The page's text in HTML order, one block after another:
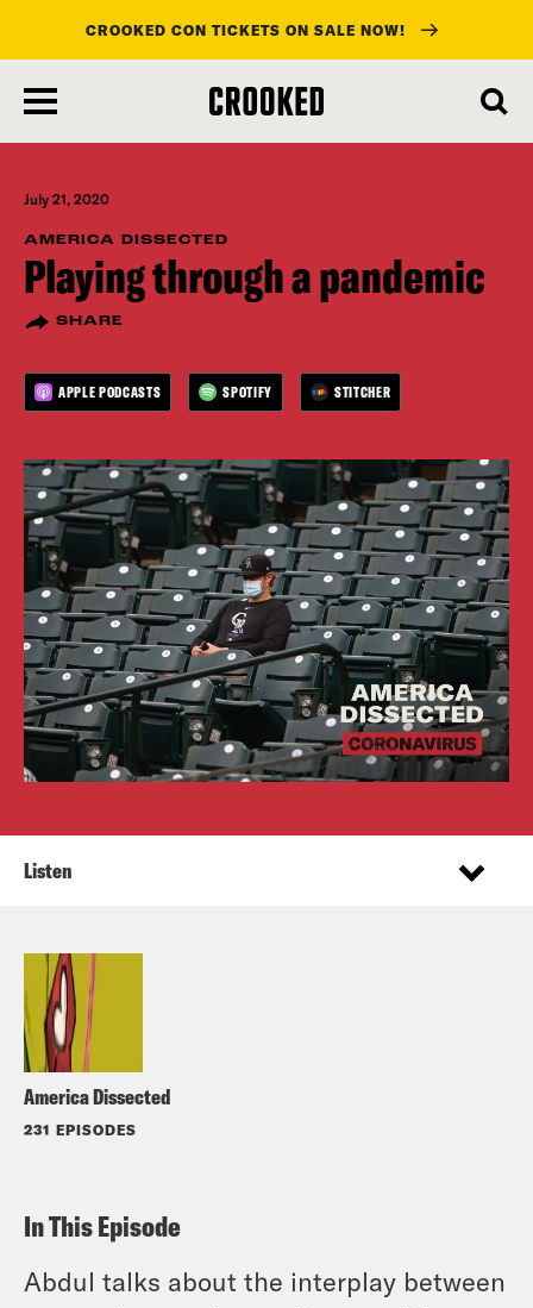
main
content
CROOKED CON TICKETS ON SALE NOW!
July 21, 2020
AMERICA DISSECTED
Playing through a pandemic
SHARE
APPLE PODCASTS SPOTIFY STITCHER
America Dissected
231 EPISODES
Listen
In This Episode
Abdul talks about the interplay between